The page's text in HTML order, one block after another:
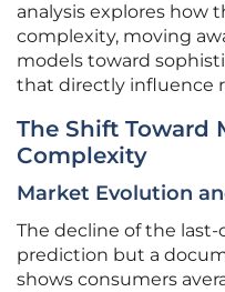
analysis explores how
complexity, moving
models toward
that directly influence
The Shift Toward
Complexity
Market Evolution
The decline of the
prediction but a
shows consumers